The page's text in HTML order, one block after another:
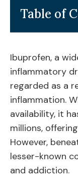
Table of
Ibuprofen, a
inflammatory
regarded as a
inflammation.
availability, it
millions,
However,
lesser-known
and addiction.